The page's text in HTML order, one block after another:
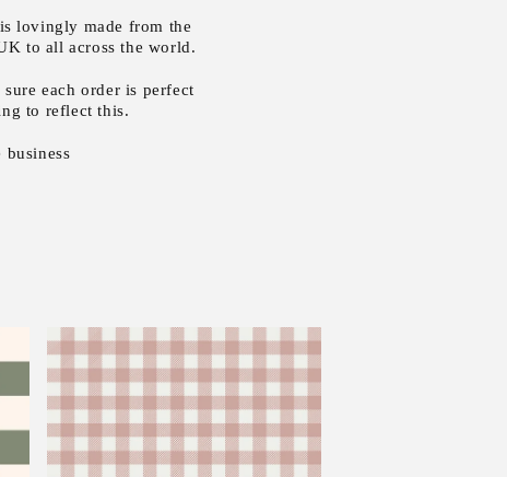
lovingly made from the
to all across the world.
each order is perfect
to reflect this.